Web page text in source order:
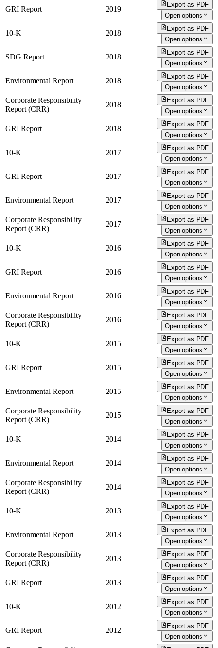
GRI Report 2019
Export as PDF
Open options
10-K 2018
Export as PDF
Open options
SDG Report 2018
Export as PDF
Open options
Environmental Report 2018
Export as PDF
Open options
Corporate Responsibility
Report (CRR)
2018
Export as PDF
Open options
GRI Report 2018
Export as PDF
Open options
10-K 2017
Export as PDF
Open options
GRI Report 2017
Export as PDF
Open options
Environmental Report 2017
Export as PDF
Open options
Corporate Responsibility
Report (CRR)
2017
Export as PDF
Open options
10-K 2016
Export as PDF
Open options
GRI Report 2016
Export as PDF
Open options
Environmental Report 2016
Export as PDF
Open options
Corporate Responsibility
Report (CRR)
2016
Export as PDF
Open options
10-K 2015
Export as PDF
Open options
GRI Report 2015
Export as PDF
Open options
Environmental Report 2015
Export as PDF
Open options
Corporate Responsibility
Report (CRR)
2015
Export as PDF
Open options
10-K 2014
Export as PDF
Open options
Environmental Report 2014
Export as PDF
Open options
Corporate Responsibility
Report (CRR)
2014
Export as PDF
Open options
10-K 2013
Export as PDF
Open options
Environmental Report 2013
Export as PDF
Open options
Corporate Responsibility
Report (CRR)
2013
Export as PDF
Open options
GRI Report 2013
Export as PDF
Open options
10-K 2012
Export as PDF
Open options
GRI Report 2012
Export as PDF
Open options